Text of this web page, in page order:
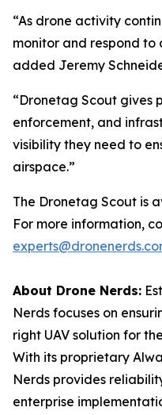
“As drone activity
monitor and respond to
added Jeremy
“Dronetag Scout gives
enforcement, and
visibility they need to
airspace.”
The Dronetag Scout is
For more information,
About Drone Nerds:
Nerds focuses on
right UAV solution for
With its proprietary
Nerds provides
enterprise